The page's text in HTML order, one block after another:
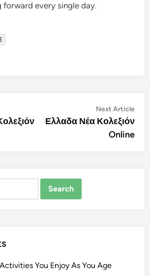
every single day.
Next Article
Ελλαδα Νέα Κολεξιόν
Online
You Enjoy As You Age